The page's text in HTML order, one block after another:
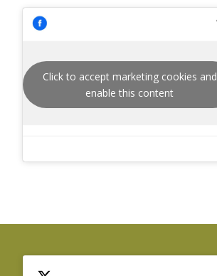
Click to accept marketing cookies and
enable this content